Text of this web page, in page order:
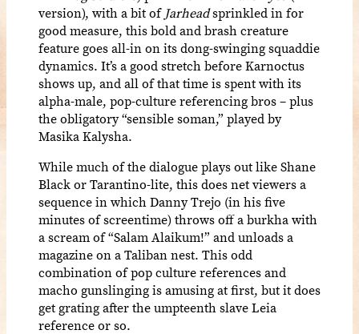
version), with a bit of Jarheadsprinkled in for
good measure, this bold and brash creature
feature goes all-in on its dong-swinging squaddie
dynamics. It’s a good stretch before Karnoctus
shows up, and all of that time is spent with its
alpha-male, pop-culture referencing bros – plus
the obligatory “sensible soman,” played by
Masika Kalysha.
While much of the dialogue plays out like Shane
Black or Tarantino-lite, this does net viewers a
sequence in which Danny Trejo (in his five
minutes of screentime) throws off a burkha with
a scream of “Salam Alaikum!” and unloads a
magazine on a Taliban nest. This odd
combination of pop culture references and
macho gunslinging is amusing at first, but it does
get grating after the umpteenth slave Leia
reference or so.